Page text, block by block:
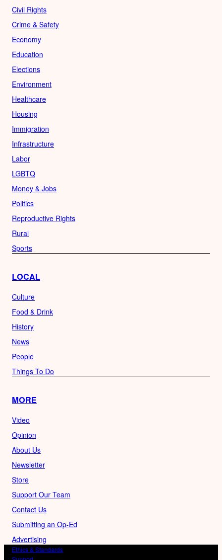
Civil Rights
Crime & Safety
Economy
Education
Elections
Environment
Healthcare
Housing
Immigration
Infrastructure
Labor
LGBTQ
Money & Jobs
Politics
Reproductive Rights
Rural
Sports
LOCAL
Culture
Food & Drink
History
News
People
Things To Do
MORE
Video
Opinion
About Us
Newsletter
Store
Support Our Team
Contact Us
Submitting an Op-Ed
Advertising
Ethics & Standards